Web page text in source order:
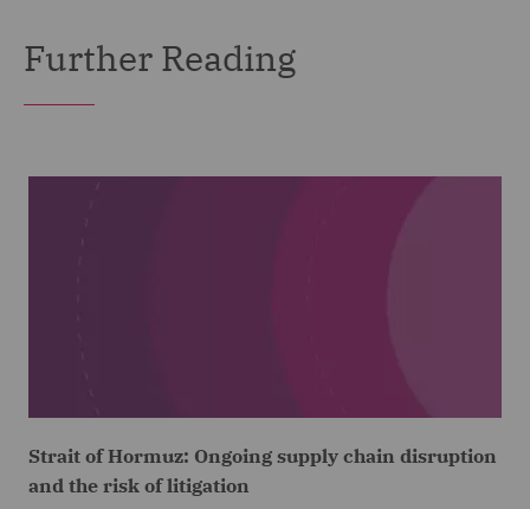
Further Reading
Strait of Hormuz: Ongoing supply chain disruption
and the risk of litigation